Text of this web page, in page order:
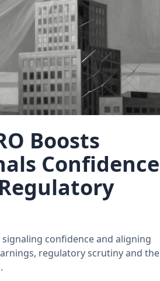
Boosts
Confidence
signaling confidence and aligning
regulatory scrutiny and the